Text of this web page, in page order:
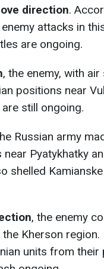
direction.
attacks in
are ongoing.
, the enemy, with
positions near
still ongoing.
Russian army
Pyatykhatky
shelled
, the enemy
Kherson
units from their